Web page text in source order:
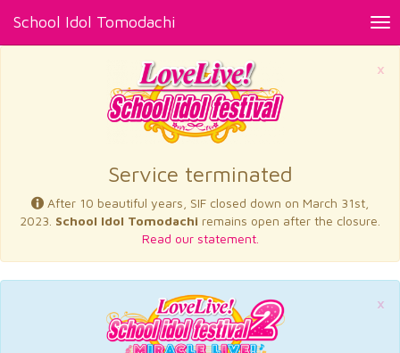
School Idol Tomodachi
×
Service terminated
After 10 beautiful years, SIF closed down on March 31st,
2023. School Idol Tomodachi remains open after the closure.
Read our statement.
×